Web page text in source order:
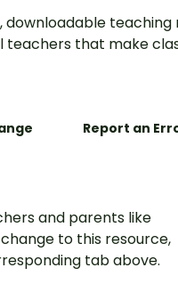
teaching
that make
Report an
and parents like
to this resource,
tab above.